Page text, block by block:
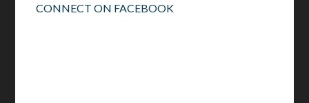
CONNECT ON FACEBOOK